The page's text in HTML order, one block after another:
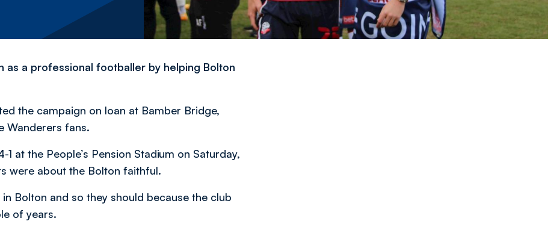
a professional footballer by helping Bolton
the campaign on loan at Bamber Bridge,
Wanderers fans.
at the People’s Pension Stadium on Saturday,
were about the Bolton faithful.
Bolton and so they should because the club
of years.